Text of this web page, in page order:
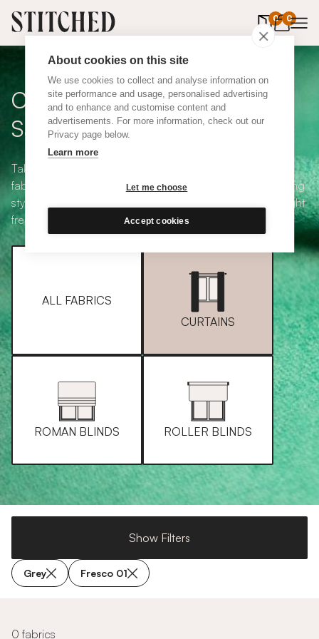
About cookies on this site
We use cookies to collect and analyse information on
site performance and usage, personalised advertising
and to enhance and customise content and
advertisements. For more information, check out our
Privacy page below.
Learn more
Let me choose
Accept cookies
0 0
items in
Curtain + Blind Fabric
Samples
Take your pick from our large selection of eco-friendly
fabrics all available in a range of classic heading and lining
styles, including blackout and thermal. Choose up to eight
free samples and we'll pop them in the post.
ALL FABRICS
CURTAINS
ROMAN BLINDS ROLLER BLINDS
Show Filters
Grey Fresco 01
0 fabrics